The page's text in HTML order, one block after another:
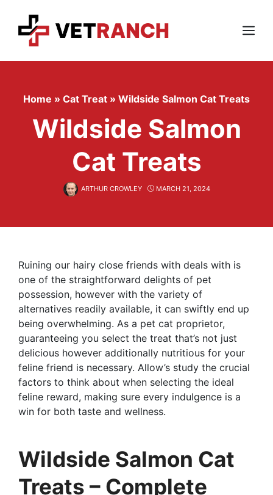
content
Menu
Home » Cat Treat » Wildside Salmon Cat Treats
Wildside Salmon
Cat Treats
ARTHUR CROWLEY MARCH 21, 2024
Ruining our hairy close friends with deals with is
one of the straightforward delights of pet
possession, however with the variety of
alternatives readily available, it can swiftly end up
being overwhelming. As a pet cat proprietor,
guaranteeing you select the treat that’s not just
delicious however additionally nutritious for your
feline friend is necessary. Allow’s study the crucial
factors to think about when selecting the ideal
feline reward, making sure every indulgence is a
win for both taste and wellness.
Wildside Salmon Cat
Treats – Complete